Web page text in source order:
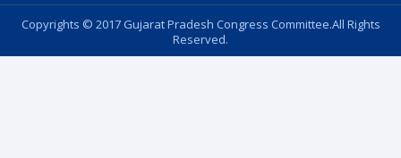
Copyrights © 2017 Gujarat Pradesh Congress Committee.All Rights
Reserved.